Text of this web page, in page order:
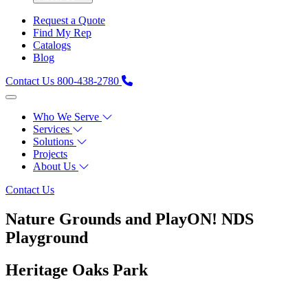
Request a Quote
Find My Rep
Catalogs
Blog
Contact Us 800-438-2780
Who We Serve
Services
Solutions
Projects
About Us
Contact Us
Nature Grounds and PlayON! NDS
Playground
Heritage Oaks Park